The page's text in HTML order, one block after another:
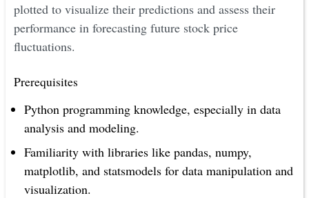
plotted to visualize their predictions and assess their
performance in forecasting future stock price
fluctuations.
Prerequisites
Python programming knowledge, especially in data
analysis and modeling.
Familiarity with libraries like pandas, numpy,
matplotlib, and statsmodels for data manipulation and
visualization.